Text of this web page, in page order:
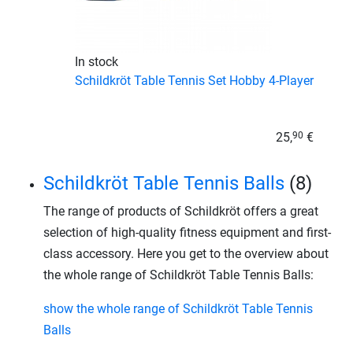
In stock
Schildkröt Table Tennis Set Hobby 4-Player
25,90 €
Schildkröt Table Tennis Balls (8)
The range of products of Schildkröt offers a great
selection of high-quality fitness equipment and first-
class accessory. Here you get to the overview about
the whole range of Schildkröt Table Tennis Balls:
show the whole range of Schildkröt Table Tennis
Balls